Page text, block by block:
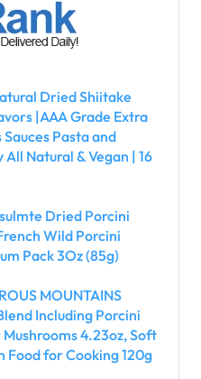
Dried Shiitake
|AAA Grade Extra
Pasta and
Natural & Vegan | 16
Dried Porcini
Wild Porcini
Pack 3Oz (85g)
MOUNTAINS
Including Porcini
4.23oz, Soft
Food for Cooking 120g